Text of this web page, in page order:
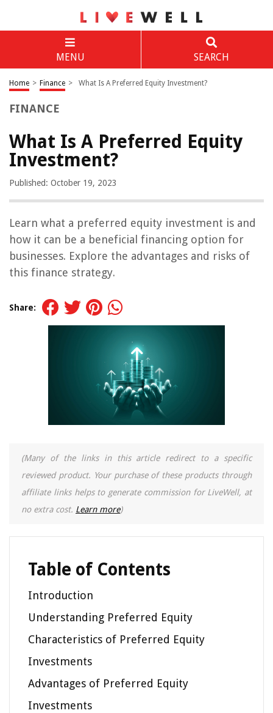
MENU SEARCH
Home > Finance > What Is A Preferred Equity Investment?
FINANCE
What Is A Preferred Equity
Investment?
Published: October 19, 2023
Learn what a preferred equity investment is and
how it can be a beneficial financing option for
businesses. Explore the advantages and risks of
this finance strategy.
Share:
(Many of the links in this article redirect to a specific
reviewed product. Your purchase of these products through
affiliate links helps to generate commission for LiveWell, at
no extra cost. Learn more)
Table of Contents
Introduction
Understanding Preferred Equity
Characteristics of Preferred Equity
Investments
Advantages of Preferred Equity
Investments